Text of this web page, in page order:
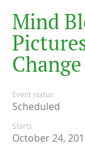
Mind Bl
Picture
Change
Event status
Scheduled
Starts
October 24,